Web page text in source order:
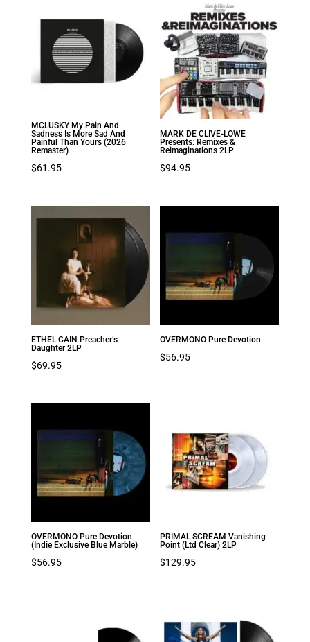
MCLUSKY My Pain And
Sadness Is More Sad And
Painful Than Yours (2026
Remaster)
$61.95
MARK DE CLIVE-LOWE
Presents: Remixes &
Reimaginations 2LP
$94.95
ETHEL CAIN Preacher’s
Daughter 2LP
$69.95
OVERMONO Pure Devotion
$56.95
OVERMONO Pure Devotion
(Indie Exclusive Blue Marble)
$56.95
PRIMAL SCREAM Vanishing
Point (Ltd Clear) 2LP
$129.95